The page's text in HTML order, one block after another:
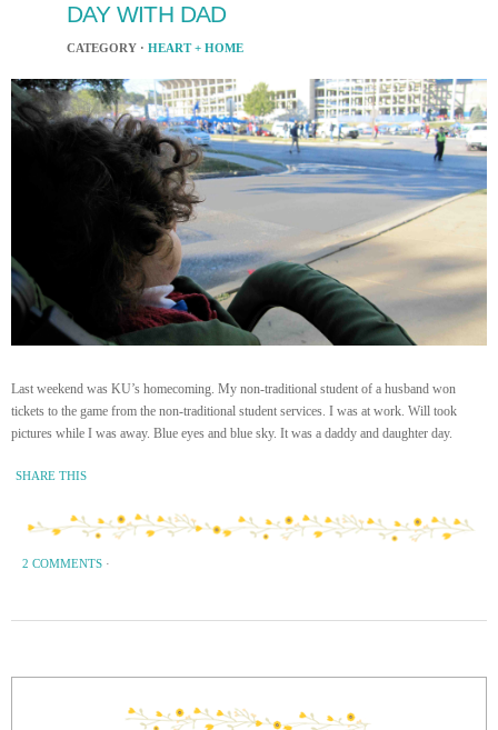
DAY WITH DAD
CATEGORY · HEART + HOME
Last weekend was KU’s homecoming. My non-traditional student of a husband won
tickets to the game from the non-traditional student services. I was at work. Will took
pictures while I was away. Blue eyes and blue sky. It was a daddy and daughter day.
SHARE THIS
2 COMMENTS ·